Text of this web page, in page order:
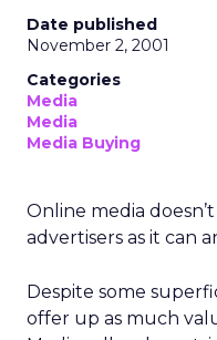
Date published
November 2, 2001
Categories
Media
Media
Media Buying
Online media
advertisers as it can
Despite some
offer up as much